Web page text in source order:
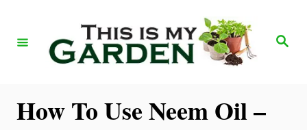
S
How To Use Neem Oil –